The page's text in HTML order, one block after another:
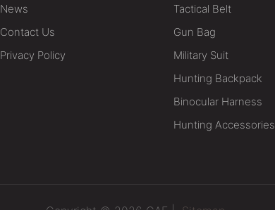
News
Contact Us
Privacy Policy
Tactical Belt
Gun Bag
Military Suit
Hunting Backpack
Binocular Harness
Hunting Accessories